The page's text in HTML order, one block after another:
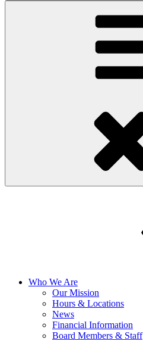
Who We Are
Our Mission
Hours & Locations
News
Financial Information
Board Members & Staff